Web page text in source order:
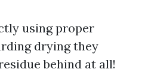
using proper
drying they
behind at all!